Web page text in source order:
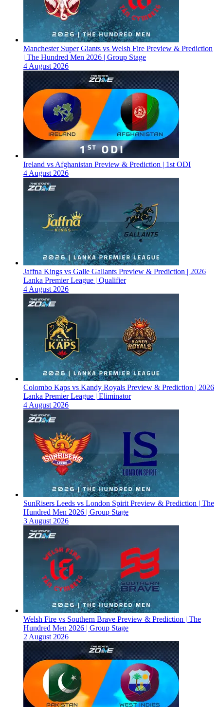
Manchester Super Giants vs Welsh Fire Preview & Prediction
| The Hundred Men 2026 | Group Stage
4 August 2026
Ireland vs Afghanistan Preview & Prediction | 1st ODI
4 August 2026
Jaffna Kings vs Galle Gallants Preview & Prediction | 2026
Lanka Premier League | Qualifier
4 August 2026
Colombo Kaps vs Kandy Royals Preview & Prediction | 2026
Lanka Premier League | Eliminator
4 August 2026
SunRisers Leeds vs London Spirit Preview & Prediction | The
Hundred Men 2026 | Group Stage
3 August 2026
Welsh Fire vs Southern Brave Preview & Prediction | The
Hundred Men 2026 | Group Stage
2 August 2026